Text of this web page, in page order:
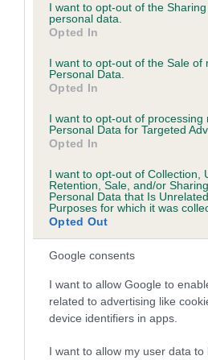
not limited to your visit or usage
grant or deny consent to Google
use your data for below specified
consent section.
I want to opt-out of the
personal data.
Opted In
I want to opt-out of the Sale of
Personal Data.
Opted In
I want to opt-out of processing
Personal Data for Targeted
Opted In
I want to opt-out of Collection,
Retention, Sale, and/or
Personal Data that Is
Purposes for which it was
Opted Out
Google consents
I want to allow Google to
related to advertising like
device identifiers in apps.
I want to allow my user data to
Coefficient of Inbreeding (CoI)
Inbreeding coefficient for
PRETTY BELLE is 0.0%
Breed average CoI 5.2%
Breed Watch
Breed Watch category
Category 2
FULL DETAILS